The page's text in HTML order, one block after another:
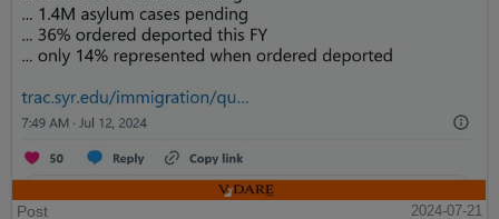
Post
2024-07-21